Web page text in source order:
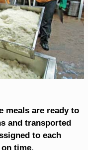
meals are ready to
and transported
to each
time.